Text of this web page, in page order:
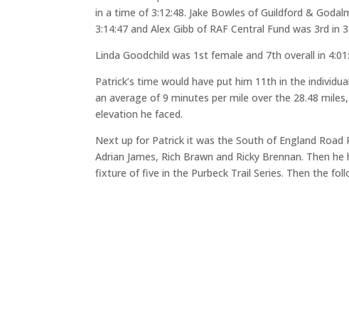
in a time of 3:12:48. Jake Bowles of Guildford &
3:14:47 and Alex Gibb of RAF Central Fund was 3rd in
Linda Goodchild was 1st female and 7th overall in
Patrick’s time would have put him 11th in the
an average of 9 minutes per mile over the 28.48
elevation he faced.
Next up for Patrick it was the South of England
Adrian James, Rich Brawn and Ricky Brennan. Then
fixture of five in the Purbeck Trail Series. Then the